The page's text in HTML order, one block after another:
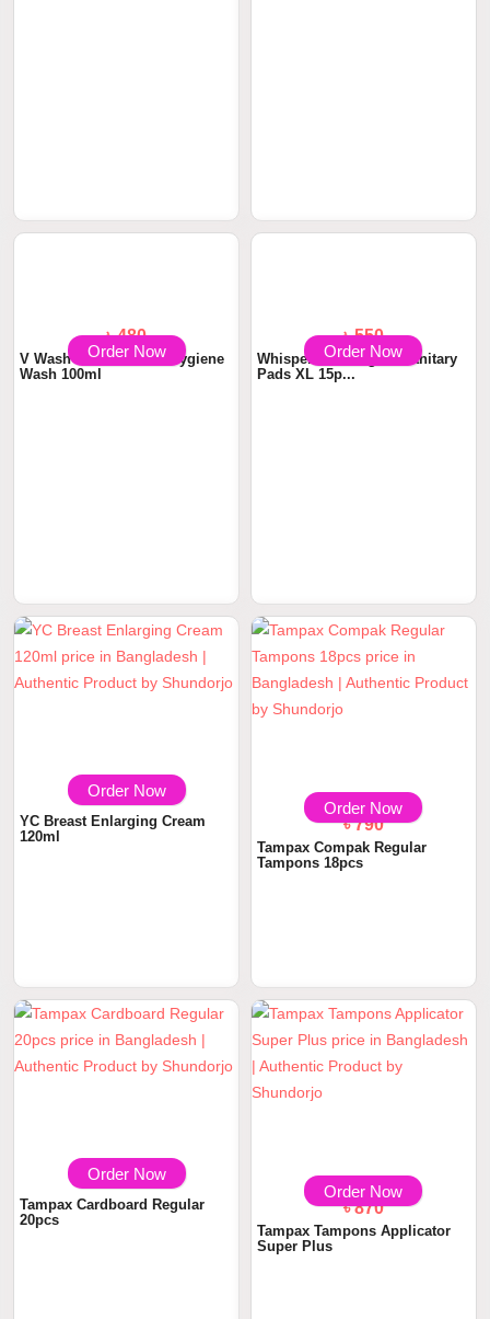
Order Now
৳ 480
V Wash Plus Intimate Hygiene
Wash 100ml
Order Now
৳ 550
Whisper Maxi Nights Sanitary
Pads XL 15p...
Order Now
৳ 950
YC Breast Enlarging Cream
120ml
Order Now
৳ 790
Tampax Compak Regular
Tampons 18pcs
Order Now
৳ 870
Tampax Cardboard Regular
20pcs
Order Now
৳ 870
Tampax Tampons Applicator
Super Plus